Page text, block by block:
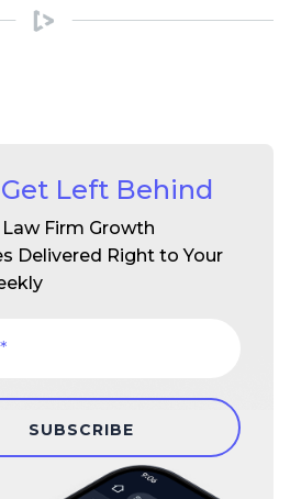
Get Left Behind
Firm Growth
Delivered Right to Your